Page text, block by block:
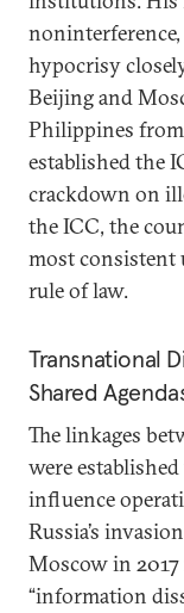
noninterference,
hypocrisy
Beijing and
Philippines from
established the
crackdown on
the ICC, the
most consistent
rule of law.
Transnational
Shared
The linkages
were
influence
Russia’s
Moscow in
“information